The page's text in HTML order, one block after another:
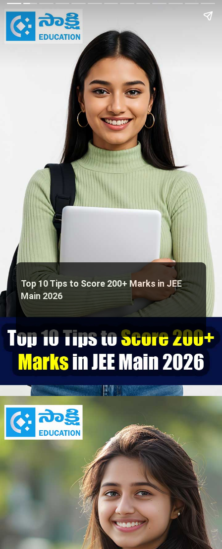
Top 10 Tips to Score 200+ Marks in JEE
Main 2026